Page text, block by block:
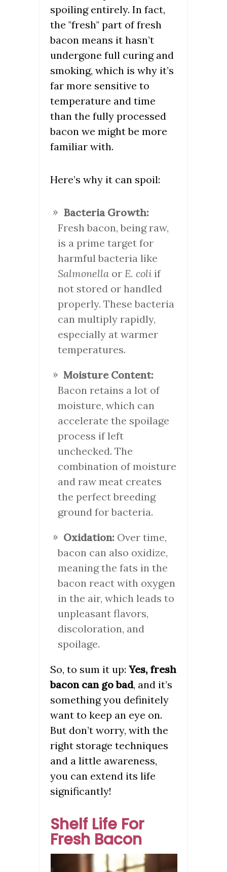
spoiling entirely. In fact,
the "fresh" part of fresh
bacon means it hasn’t
undergone full curing and
smoking, which is why it’s
far more sensitive to
temperature and time
than the fully processed
bacon we might be more
familiar with.
Here’s why it can spoil:
Bacteria Growth:
Fresh bacon, being raw,
is a prime target for
harmful bacteria like
Salmonella or E. coli if
not stored or handled
properly. These bacteria
can multiply rapidly,
especially at warmer
temperatures.
Moisture Content:
Bacon retains a lot of
moisture, which can
accelerate the spoilage
process if left
unchecked. The
combination of moisture
and raw meat creates
the perfect breeding
ground for bacteria.
Oxidation: Over time,
bacon can also oxidize,
meaning the fats in the
bacon react with oxygen
in the air, which leads to
unpleasant flavors,
discoloration, and
spoilage.
So, to sum it up: Yes, fresh
bacon can go bad, and it’s
something you definitely
want to keep an eye on.
But don’t worry, with the
right storage techniques
and a little awareness,
you can extend its life
significantly!
Shelf Life For
Fresh Bacon